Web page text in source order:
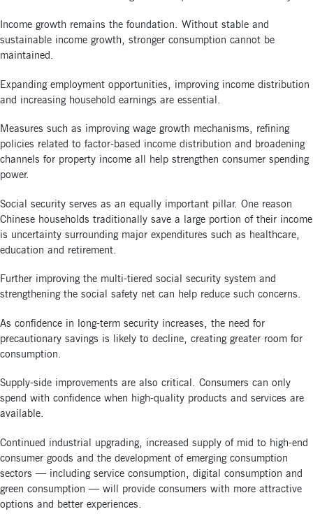
Income growth remains the foundation. Without stable and
sustainable income growth, stronger consumption cannot be
maintained.
Expanding employment opportunities, improving income distribution
and increasing household earnings are essential.
Measures such as improving wage growth mechanisms, refining
policies related to factor-based income distribution and broadening
channels for property income all help strengthen consumer spending
power.
Social security serves as an equally important pillar. One reason
Chinese households traditionally save a large portion of their income
is uncertainty surrounding major expenditures such as healthcare,
education and retirement.
Further improving the multi-tiered social security system and
strengthening the social safety net can help reduce such concerns.
As confidence in long-term security increases, the need for
precautionary savings is likely to decline, creating greater room for
consumption.
Supply-side improvements are also critical. Consumers can only
spend with confidence when high-quality products and services are
available.
Continued industrial upgrading, increased supply of mid to high-end
consumer goods and the development of emerging consumption
sectors — including service consumption, digital consumption and
green consumption — will provide consumers with more attractive
options and better experiences.